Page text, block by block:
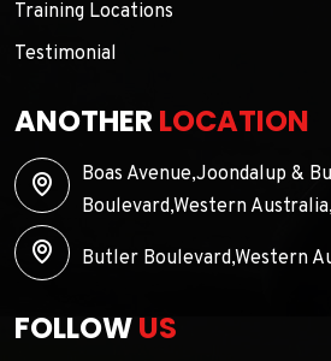
Training Locations
Testimonial
ANOTHER LOCATION
Boas Avenue,Joondalup &
Boulevard,Western
Butler Boulevard,Western
FOLLOWUS